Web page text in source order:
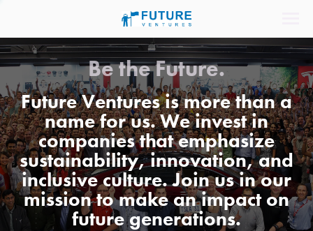
Be the Future.
Future Ventures is more than a
name for us. We invest in
companies that emphasize
sustainability, innovation, and
inclusive culture. Join us in our
mission to make an impact on
future generations.